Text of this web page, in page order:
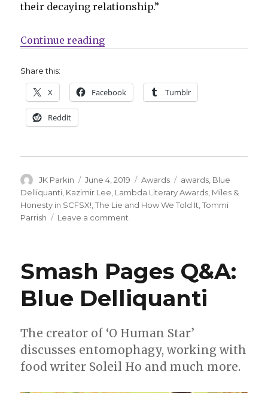
their decaying relationship.”
Continue reading“Tommi Parrish, Blue
Share this:
X Facebook Tumblr
Reddit
Author
JK Parkin
Posted
on
June 4, 2019 Categories
Awards Tags
awards Blue
Delliquanti Kazimir Lee Lambda Literary Awards Miles &
Honesty in SCFSX! ,The Lie and How We Told It ,Tommi
Parrish
Leave a comment
Delliquanti
+
Kazimir
Lee
Lambda
Literary
Awards
Smash Pages Q&A:
Blue Delliquanti
The creator of ‘O Human Star’
discusses entomophagy, working with
food writer Soleil Ho and much more.